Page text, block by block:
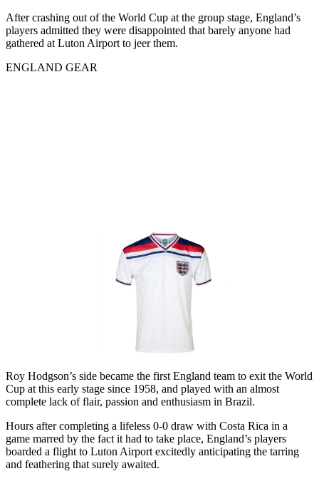
After crashing out of the World Cup at the group stage, England’s
players admitted they were disappointed that barely anyone had
gathered at Luton Airport to jeer them.
ENGLAND GEAR
Roy Hodgson’s side became the first England team to exit the World
Cup at this early stage since 1958, and played with an almost
complete lack of flair, passion and enthusiasm in Brazil.
Hours after completing a lifeless 0-0 draw with Costa Rica in a
game marred by the fact it had to take place, England’s players
boarded a flight to Luton Airport excitedly anticipating the tarring
and feathering that surely awaited.